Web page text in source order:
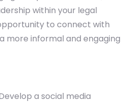
within your legal
to connect with
more informal and engaging
a social media